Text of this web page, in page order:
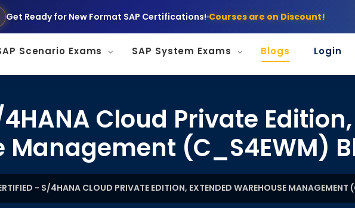
Get Ready for New Format SAP Certifications! Courses are on Discount!
Scenario Exams SAP System Exams Blogs Login
Cloud Private
Management (C_S4EWM)
- S/4HANA CLOUD PRIVATE EDITION, EXTENDED WAREHOUSE